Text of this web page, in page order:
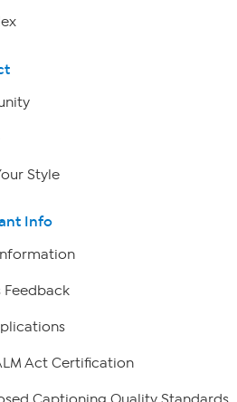
Style
Info
Feedback
Act Certification